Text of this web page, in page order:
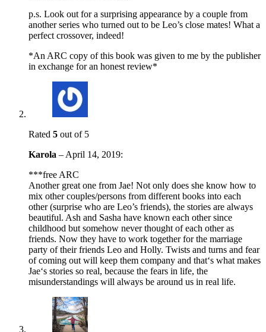
p.s. Look out for a surprising appearance by a couple from
another series who turned out to be Leo’s close mates! What a
perfect crossover, indeed!
*An ARC copy of this book was given to me by the publisher
in exchange for an honest review*
Rated 5 out of 5
Karola – April 14, 2019:
***free ARC
Another great one from Jae! Not only does she know how to
mix other couples/persons from different books into each
other (surprise who are Leo’s friends), the stories are always
beautiful. Ash and Sasha have known each other since
childhood but somehow never thought of each other as
friends. Now they have to work together for the marriage
party of their friends Leo and Holly. Twists and turns and fear
of coming out will keep them company and that‘s what makes
Jae‘s stories so real, because the fears in life, the
misunderstandings will always be around us in real life.